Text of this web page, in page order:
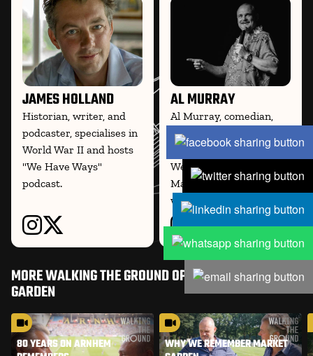
JAMES HOLLAND
Historian, writer, and
podcaster, specialises in
World War II and hosts
"We Have Ways"
podcast.
AL MURRAY
Al Murray, comedian,
writer, and historian, co-
hosts the WWII podcast
We Have Ways of
Making You Talk and
writes on
MORE WALKING THE GROUND OPERATION MARKET
GARDEN
80 YEARS ON ARNHEM
WHY WE REMEMBER MARKET